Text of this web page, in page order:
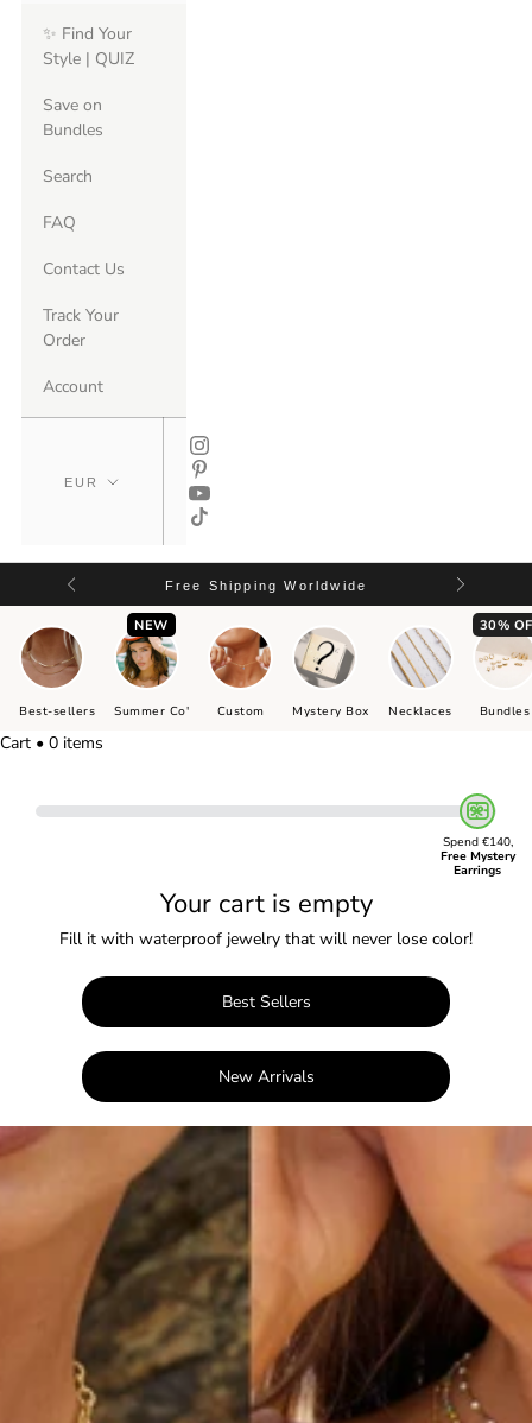
✨ Find Your
Style | QUIZ
Save on
Bundles
Search
FAQ
Contact Us
Track Your
Order
Account
Free Shipping Worldwide
Best-sellers
NEW
Summer Co' Custom Mystery Box Necklaces
30%
Bundles
Cart • 0 items
Spend €140,
Free Mystery
Earrings
Your cart is empty
Fill it with waterproof jewelry that will never lose color!
Best Sellers
New Arrivals